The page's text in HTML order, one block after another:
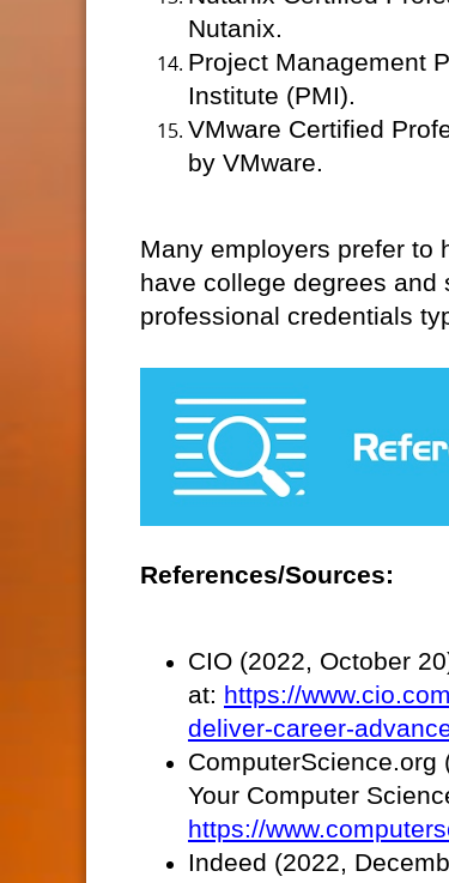
Nutanix.
Project Management
Institute (PMI).
VMware Certified
by VMware.
Many employers prefer to
have college degrees
professional credentials
References/Sources:
CIO (2022, October
at: https://
deliver-career-
ComputerScience.org
Your Computer
https://
Indeed (2022,